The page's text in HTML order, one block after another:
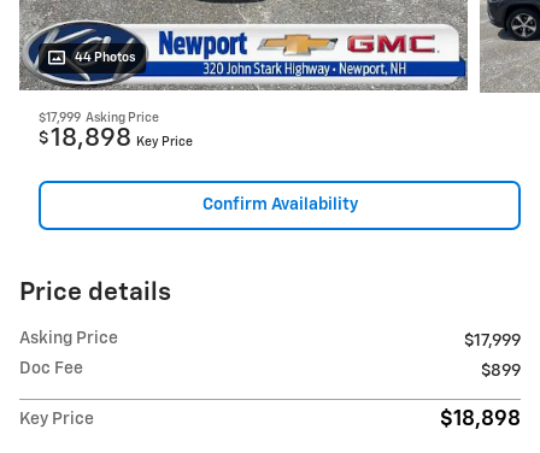
44 Photos
$17,999 Asking Price
$18,898 Key Price
Confirm Availability
Price details
Asking Price
$17,999
Doc Fee
$899
Key Price $18,898